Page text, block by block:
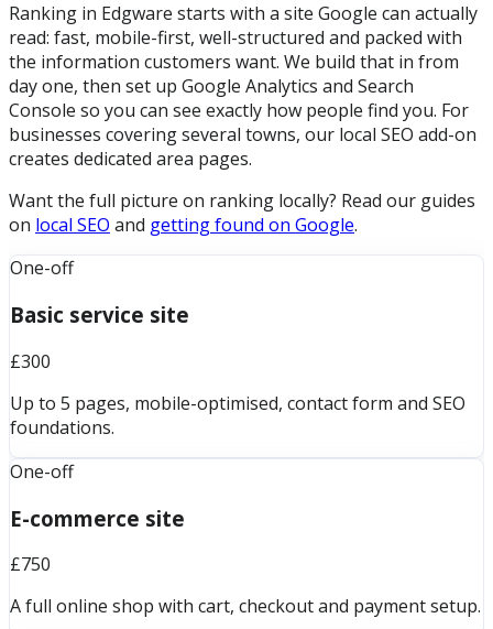
Ranking in Edgware starts with a site Google can actually
read: fast, mobile-first, well-structured and packed with
the information customers want. We build that in from
day one, then set up Google Analytics and Search
Console so you can see exactly how people find you. For
businesses covering several towns, our local SEO add-on
creates dedicated area pages.
Want the full picture on ranking locally? Read our guides
on local SEO and getting found on Google.
One-off
Basic service site
£300
Up to 5 pages, mobile-optimised, contact form and SEO
foundations.
One-off
E-commerce site
£750
A full online shop with cart, checkout and payment setup.